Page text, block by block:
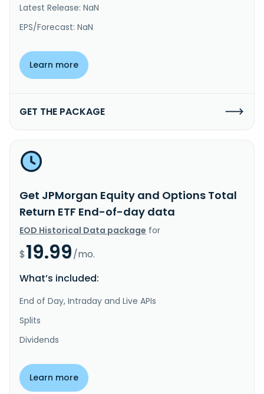
Latest Release: NaN
EPS/Forecast: NaN
Learn more
GET THE PACKAGE
Get JPMorgan Equity and Options Total
Return ETF End-of-day data
EOD Historical Data package for
$19.99/mo.
What’s included:
End of Day, Intraday and Live APIs
Splits
Dividends
Learn more